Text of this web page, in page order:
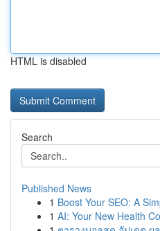
HTML is disabled
Search
Published News
1 Boost Your SEO: A
1 AI: Your New Health